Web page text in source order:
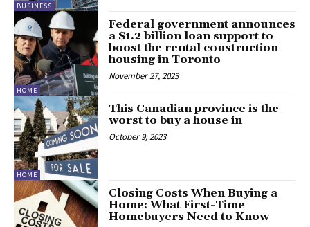
BUSINESS
HOME
Federal government announces
a $1.2 billion loan support to
boost the rental construction
housing in Toronto
November 27, 2023
HOME
This Canadian province is the
worst to buy a house in
October 9, 2023
Closing Costs When Buying a
Home: What First-Time
Homebuyers Need to Know